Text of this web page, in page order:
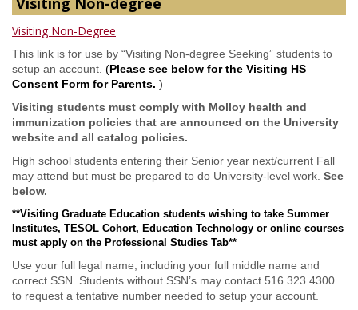
Visiting Non-Degree
This link is for use by “Visiting Non-degree Seeking” students to
setup an account. (Please see below for the Visiting HS
Consent Form for Parents. )
Visiting students must comply with Molloy health and
immunization policies that are announced on the University
website and all catalog policies.
High school students entering their Senior year next/current Fall
may attend but must be prepared to do University-level work. See
below.
**Visiting Graduate Education students wishing to take Summer
Institutes, TESOL Cohort, Education Technology or online courses
must apply on the Professional Studies Tab**
Use your full legal name, including your full middle name and
correct SSN. Students without SSN’s may contact 516.323.4300
to request a tentative number needed to setup your account.